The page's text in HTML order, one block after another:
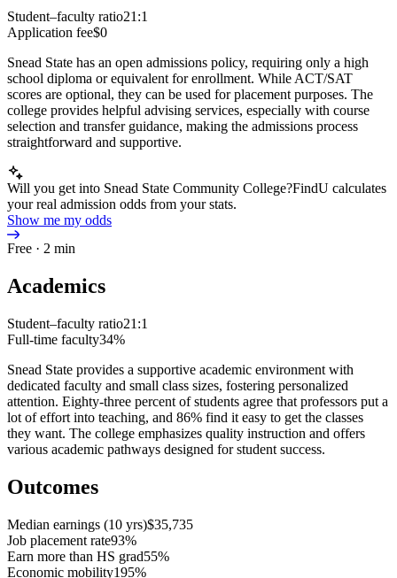
Student–faculty ratio21:1
Application fee$0
Snead State has an open admissions policy, requiring only a high
school diploma or equivalent for enrollment. While ACT/SAT
scores are optional, they can be used for placement purposes. The
college provides helpful advising services, especially with course
selection and transfer guidance, making the admissions process
straightforward and supportive.
Will you get into Snead State Community College?FindU calculates
your real admission odds from your stats.
Show me my odds
Free · 2 min
Academics
Student–faculty ratio21:1
Full-time faculty34%
Snead State provides a supportive academic environment with
dedicated faculty and small class sizes, fostering personalized
attention. Eighty-three percent of students agree that professors put a
lot of effort into teaching, and 86% find it easy to get the classes
they want. The college emphasizes quality instruction and offers
various academic pathways designed for student success.
Outcomes
Median earnings (10 yrs)$35,735
Job placement rate93%
Earn more than HS grad55%
Economic mobility195%